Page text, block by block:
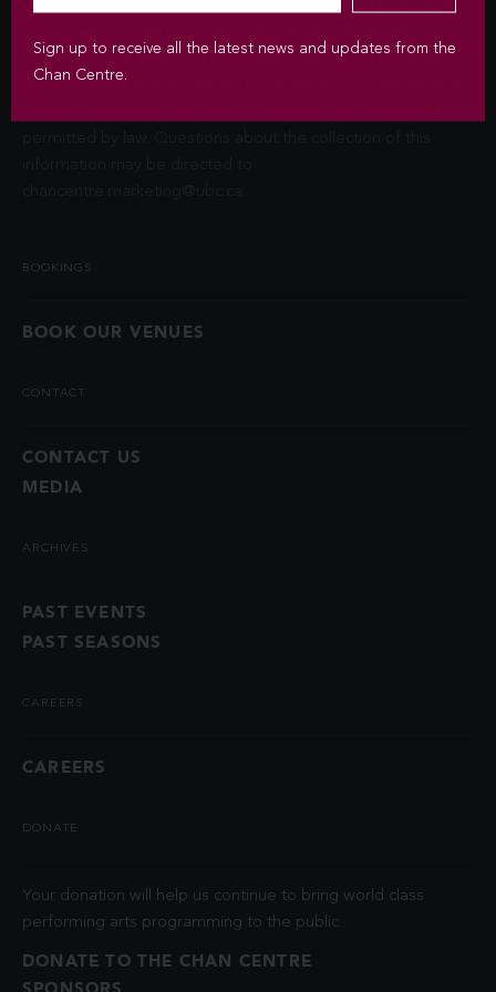
newsletter and keep you up-to-date with venue information
BOOKINGS
BOOK OUR VENUES
CONTACT
CONTACT US
MEDIA
ARCHIVES
PAST EVENTS
PAST SEASONS
CAREERS
CAREERS
DONATE
Your donation will help us continue to bring world class
performing arts programming to the public.
DONATE TO THE CHAN CENTRE
Sign up to receive all the latest news and updates from the
Chan Centre.